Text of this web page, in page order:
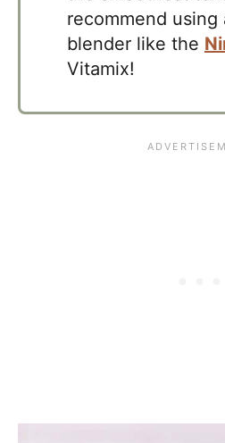
recommend
blender like the
Vitamix!